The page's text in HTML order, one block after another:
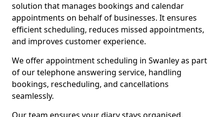
solution that manages bookings and calendar
appointments on behalf of businesses. It ensures
efficient scheduling, reduces missed appointments,
and improves customer experience.
We offer appointment scheduling in Swanley as part
of our telephone answering service, handling
bookings, rescheduling, and cancellations
seamlessly.